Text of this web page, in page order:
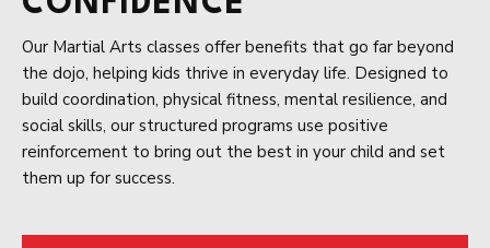
Our Martial Arts classes offer benefits that go far beyond
the dojo, helping kids thrive in everyday life. Designed to
build coordination, physical fitness, mental resilience, and
social skills, our structured programs use positive
reinforcement to bring out the best in your child and set
them up for success.